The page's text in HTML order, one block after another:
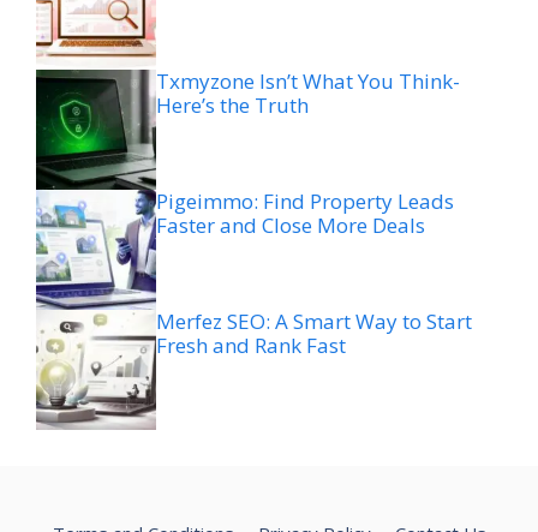
Txmyzone Isn’t What You Think-
Here’s the Truth
Pigeimmo: Find Property Leads
Faster and Close More Deals
Merfez SEO: A Smart Way to Start
Fresh and Rank Fast